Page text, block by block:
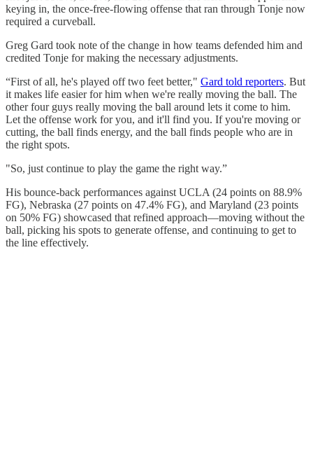
keying in, the once-free-flowing offense that ran through Tonje now
required a curveball.
Greg Gard took note of the change in how teams defended him and
credited Tonje for making the necessary adjustments.
“First of all, he's played off two feet better," Gard told reporters. But
it makes life easier for him when we're really moving the ball. The
other four guys really moving the ball around lets it come to him.
Let the offense work for you, and it'll find you. If you're moving or
cutting, the ball finds energy, and the ball finds people who are in
the right spots.
"So, just continue to play the game the right way.”
His bounce-back performances against UCLA (24 points on 88.9%
FG), Nebraska (27 points on 47.4% FG), and Maryland (23 points
on 50% FG) showcased that refined approach—moving without the
ball, picking his spots to generate offense, and continuing to get to
the line effectively.